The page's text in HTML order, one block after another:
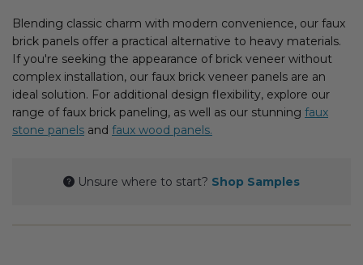
Fireplace Design Ideas
Unique Kitchen Design Ideas
Barn Wood Paneling Design Ideas
Column Ideas
Blending classic charm with modern convenience, our faux
brick panels offer a practical alternative to heavy materials.
If you're seeking the appearance of brick veneer without
complex installation, our faux brick veneer panels are an
ideal solution. For additional design flexibility, explore our
range of faux brick paneling, as well as our stunning faux
stone panels and faux wood panels.
Unsure where to start? Shop Samples